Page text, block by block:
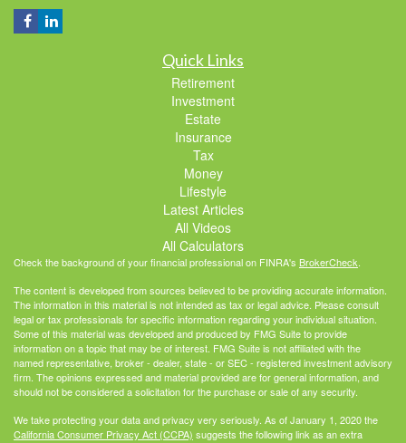
Quick Links
Retirement
Investment
Estate
Insurance
Tax
Money
Lifestyle
Latest Articles
All Videos
All Calculators
Check the background of your financial professional on FINRA's BrokerCheck.
The content is developed from sources believed to be providing accurate information.
The information in this material is not intended as tax or legal advice. Please consult
legal or tax professionals for specific information regarding your individual situation.
Some of this material was developed and produced by FMG Suite to provide
information on a topic that may be of interest. FMG Suite is not affiliated with the
named representative, broker - dealer, state - or SEC - registered investment advisory
firm. The opinions expressed and material provided are for general information, and
should not be considered a solicitation for the purchase or sale of any security.
We take protecting your data and privacy very seriously. As of January 1, 2020 the
California Consumer Privacy Act (CCPA) suggests the following link as an extra